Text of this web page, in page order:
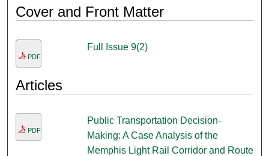
Cover and Front Matter
PDF
Full Issue 9(2)
Articles
PDF
Public Transportation Decision-
Making: A Case Analysis of the
Memphis Light Rail Corridor and Route